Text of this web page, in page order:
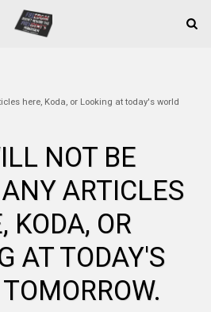
here, Koda, or Looking at today's world
NOT BE
ARTICLES
KODA, OR
AT TODAY'S